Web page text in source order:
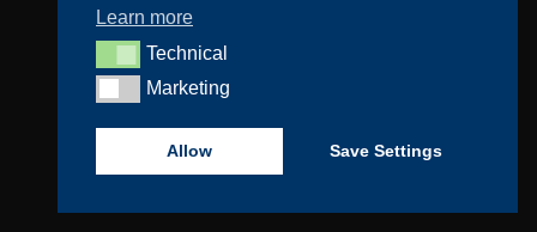
Learn more
TechnicalTechnical
MarketingMarketing
Allow Save Settings
Website made by
Complaints Book
Privacy policy
Cookie Policy